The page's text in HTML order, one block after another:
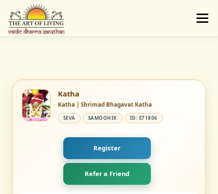
content
Menu
VAIDIC SAMSKARAS
Katha
Katha | Shrimad Bhagavat Katha
SEVA SAMOOHIK ID: E71806
Register
Refer a Friend